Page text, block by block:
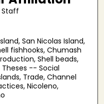
Staff
San Nicolas Island,
fishhooks, Chumash
Shell beads,
-- Social
Trade, Channel
Nicoleno,